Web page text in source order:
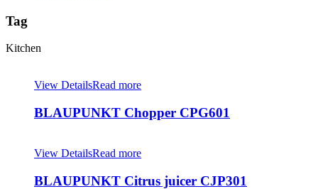
Tag
Kitchen
View DetailsRead more
BLAUPUNKT Chopper CPG601
View DetailsRead more
BLAUPUNKT Citrus juicer CJP301